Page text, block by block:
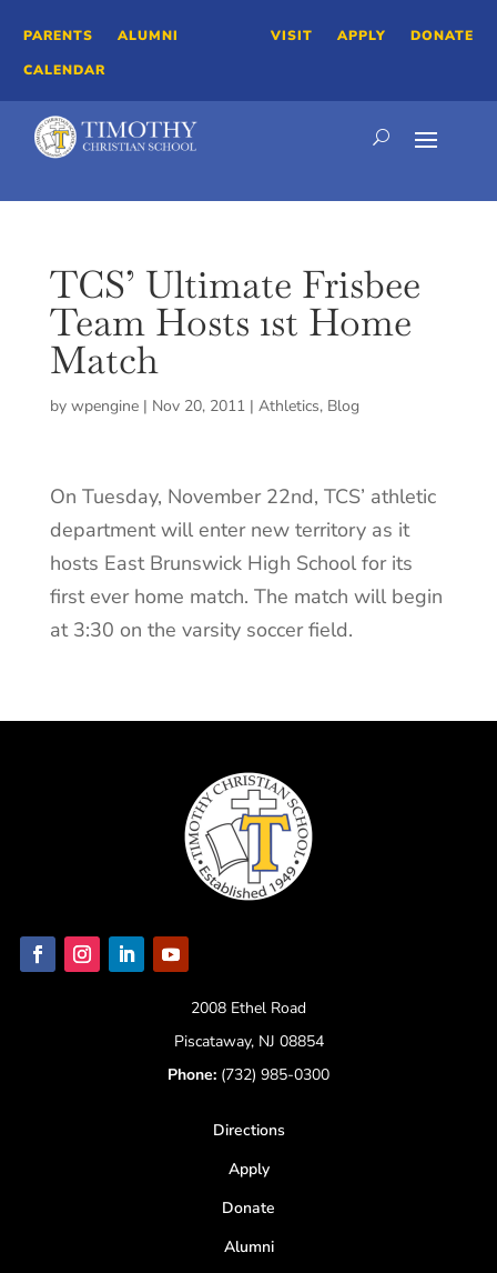
PARENTS
ALUMNI
CALENDAR
VISIT APPLY DONATE
TCS’ Ultimate Frisbee
Team Hosts 1st Home
Match
by wpengine| Nov 20, 2011| Athletics, Blog
On Tuesday, November 22nd, TCS’ athletic
department will enter new territory as it
hosts East Brunswick High School for its
first ever home match. The match will begin
at 3:30 on the varsity soccer field.
2008 Ethel Road
Piscataway, NJ 08854
Phone: (732) 985-0300
Directions
Apply
Donate
Alumni